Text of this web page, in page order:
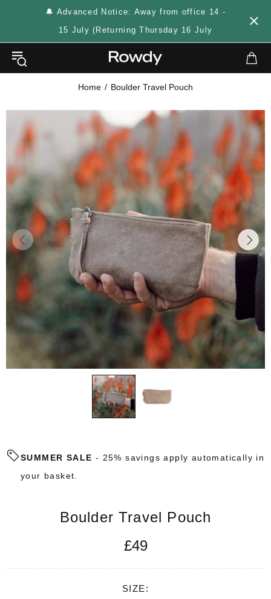
🔔 Advanced Notice: Away from office 14 -
15 July (Returning Thursday 16 July
Home Boulder Travel Pouch
SUMMER SALE - 25% savings apply automatically in
your basket.
Boulder Travel Pouch
£49
SIZE: